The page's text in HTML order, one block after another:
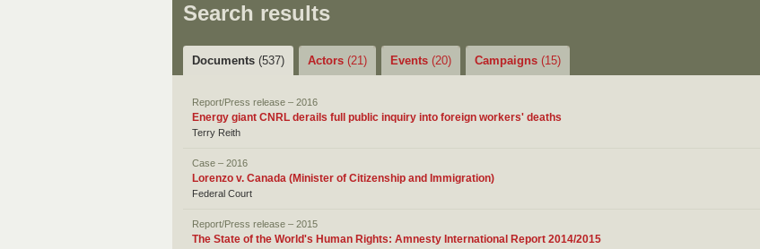
Search results
Documents (537) Actors (21) Events (20) Campaigns (15)
Report/Press release – 2016
Energy giant CNRL derails full public inquiry into foreign workers' deaths
Terry Reith
Case – 2016
Lorenzo v. Canada (Minister of Citizenship and Immigration)
Federal Court
Report/Press release – 2015
The State of the World's Human Rights: Amnesty International Report 2014/2015